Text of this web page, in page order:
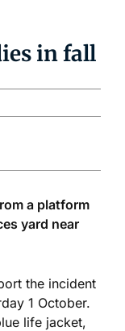
in fall
a platform
yard near
the incident
1 October.
life jacket,